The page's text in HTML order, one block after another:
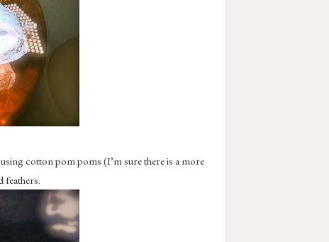
cotton pom poms (I’m sure there is a more
feathers.